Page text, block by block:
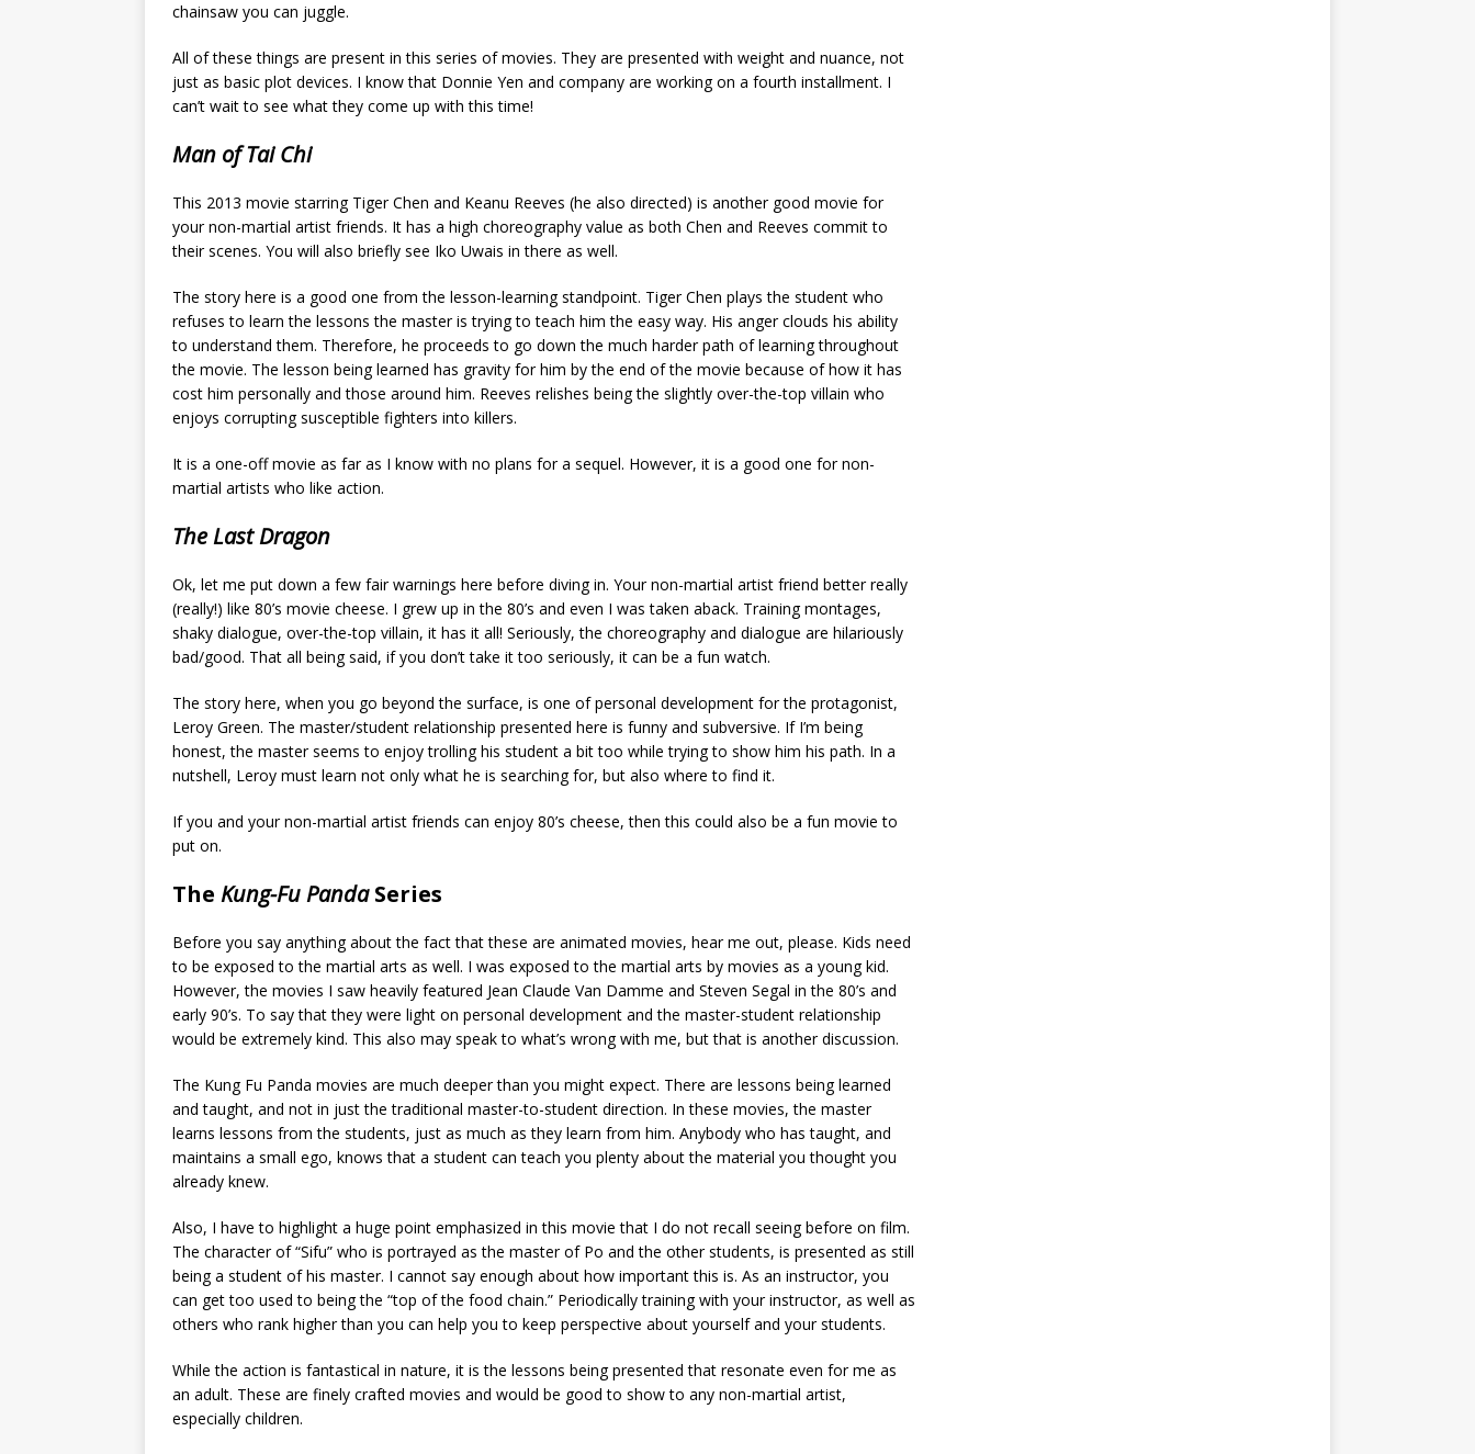
chainsaw you can juggle.
All of these things are present in this series of movies. They are presented with weight and nuance, not
just as basic plot devices. I know that Donnie Yen and company are working on a fourth installment. I
can’t wait to see what they come up with this time!
Man of Tai Chi
This 2013 movie starring Tiger Chen and Keanu Reeves (he also directed) is another good movie for
your non-martial artist friends. It has a high choreography value as both Chen and Reeves commit to
their scenes. You will also briefly see Iko Uwais in there as well.
The story here is a good one from the lesson-learning standpoint. Tiger Chen plays the student who
refuses to learn the lessons the master is trying to teach him the easy way. His anger clouds his ability
to understand them. Therefore, he proceeds to go down the much harder path of learning throughout
the movie. The lesson being learned has gravity for him by the end of the movie because of how it has
cost him personally and those around him. Reeves relishes being the slightly over-the-top villain who
enjoys corrupting susceptible fighters into killers.
It is a one-off movie as far as I know with no plans for a sequel. However, it is a good one for non-
martial artists who like action.
The Last Dragon
Ok, let me put down a few fair warnings here before diving in. Your non-martial artist friend better really
(really!) like 80’s movie cheese. I grew up in the 80’s and even I was taken aback. Training montages,
shaky dialogue, over-the-top villain, it has it all! Seriously, the choreography and dialogue are hilariously
bad/good. That all being said, if you don’t take it too seriously, it can be a fun watch.
The story here, when you go beyond the surface, is one of personal development for the protagonist,
Leroy Green. The master/student relationship presented here is funny and subversive. If I’m being
honest, the master seems to enjoy trolling his student a bit too while trying to show him his path. In a
nutshell, Leroy must learn not only what he is searching for, but also where to find it.
If you and your non-martial artist friends can enjoy 80’s cheese, then this could also be a fun movie to
put on.
The Kung-Fu PandaSeries
Before you say anything about the fact that these are animated movies, hear me out, please. Kids need
to be exposed to the martial arts as well. I was exposed to the martial arts by movies as a young kid.
However, the movies I saw heavily featured Jean Claude Van Damme and Steven Segal in the 80’s and
early 90’s. To say that they were light on personal development and the master-student relationship
would be extremely kind. This also may speak to what’s wrong with me, but that is another discussion.
The Kung Fu Panda movies are much deeper than you might expect. There are lessons being learned
and taught, and not in just the traditional master-to-student direction. In these movies, the master
learns lessons from the students, just as much as they learn from him. Anybody who has taught, and
maintains a small ego, knows that a student can teach you plenty about the material you thought you
already knew.
Also, I have to highlight a huge point emphasized in this movie that I do not recall seeing before on film.
The character of “Sifu” who is portrayed as the master of Po and the other students, is presented as still
being a student of his master. I cannot say enough about how important this is. As an instructor, you
can get too used to being the “top of the food chain.” Periodically training with your instructor, as well as
others who rank higher than you can help you to keep perspective about yourself and your students.
While the action is fantastical in nature, it is the lessons being presented that resonate even for me as
an adult. These are finely crafted movies and would be good to show to any non-martial artist,
especially children.